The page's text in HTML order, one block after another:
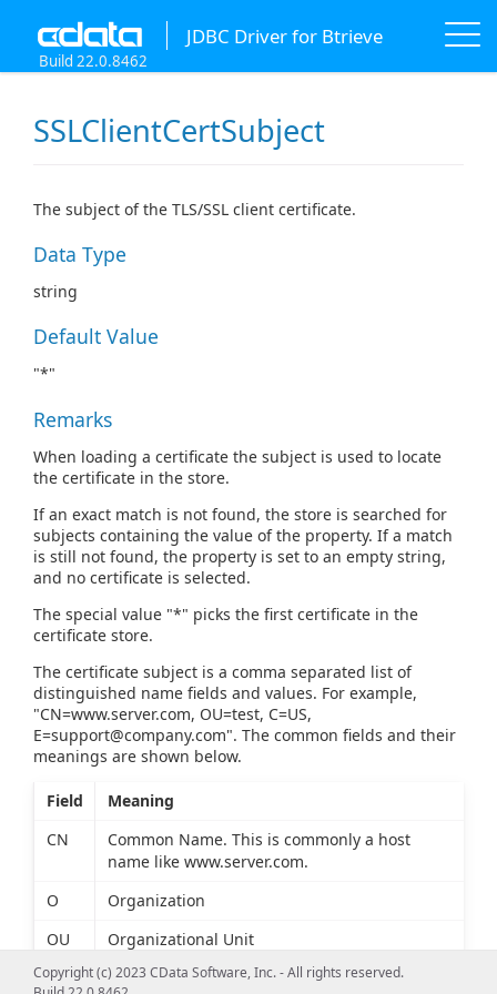
JDBC Driver for Btrieve
Build 22.0.8462
SSLClientCertSubject
The subject of the TLS/SSL client certificate.
Data Type
string
Default Value
"*"
Remarks
When loading a certificate the subject is used to locate
the certificate in the store.
If an exact match is not found, the store is searched for
subjects containing the value of the property. If a match
is still not found, the property is set to an empty string,
and no certificate is selected.
The special value "*" picks the first certificate in the
certificate store.
The certificate subject is a comma separated list of
distinguished name fields and values. For example,
"CN=www.server.com, OU=test, C=US,
E=support@company.com". The common fields and their
meanings are shown below.
Field
Meaning
CN
Common Name. This is commonly a host
name like www.server.com.
O
Organization
OU
Organizational Unit
L
Locality
Copyright (c) 2023 CData Software, Inc. - All rights reserved.